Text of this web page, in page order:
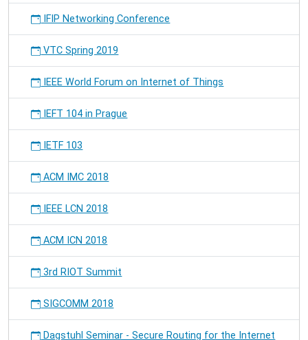
IFIP Networking Conference
VTC Spring 2019
IEEE World Forum on Internet of Things
IEFT 104 in Prague
IETF 103
ACM IMC 2018
IEEE LCN 2018
ACM ICN 2018
3rd RIOT Summit
SIGCOMM 2018
Dagstuhl Seminar - Secure Routing for the Internet